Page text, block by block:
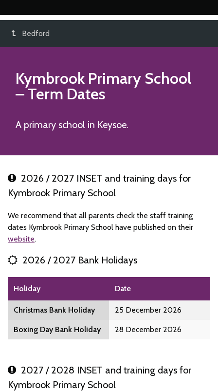
Bedford
Kymbrook Primary School
– Term Dates
A primary school in Keysoe.
2026 / 2027 INSET and training days for
Kymbrook Primary School
We recommend that all parents check the staff training
dates Kymbrook Primary School have published on their
website.
2026 / 2027 Bank Holidays
Holiday Date
Christmas Bank Holiday 25 December 2026
Boxing Day Bank Holiday 28 December 2026
2027 / 2028 INSET and training days for
Kymbrook Primary School